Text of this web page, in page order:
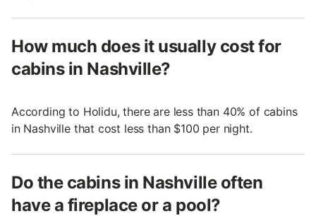
How much does it usually cost for
cabins in Nashville?
According to Holidu, there are less than 40% of cabins
in Nashville that cost less than $100 per night.
Do the cabins in Nashville often
have a fireplace or a pool?